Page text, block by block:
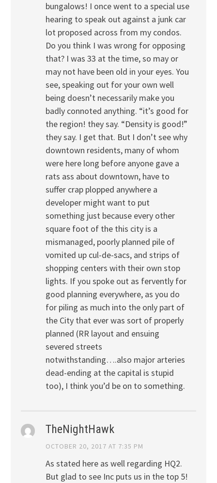
bungalows! I once went to a special use
hearing to speak out against a junk car
lot proposed across from my condos.
Do you think I was wrong for opposing
that? I was 33 at the time, so may or
may not have been old in your eyes. You
see, speaking out for your own well
being doesn’t necessarily make you
badly connoted anything. “it’s good for
the region! they say. “Density is good!”
they say. I get that. But I don’t see why
downtown residents, many of whom
were here long before anyone gave a
rats ass about downtown, have to
suffer crap plopped anywhere a
developer might want to put
something just because every other
square foot of the this city is a
mismanaged, poorly planned pile of
vomited up cul-de-sacs, and strips of
shopping centers with their own stop
lights. If you spoke out as fervently for
good planning everywhere, as you do
for piling as much into the only part of
the City that ever was sort of properly
planned (RR layout and ensuing
severed streets
notwithstanding….also major arteries
dead-ending at the capital is stupid
too), I think you’d be on to something.
TheNightHawk
OCTOBER 20, 2017 AT 7:35 PM
As stated here as well regarding HQ2.
But glad to see Inc puts us in the top 5!